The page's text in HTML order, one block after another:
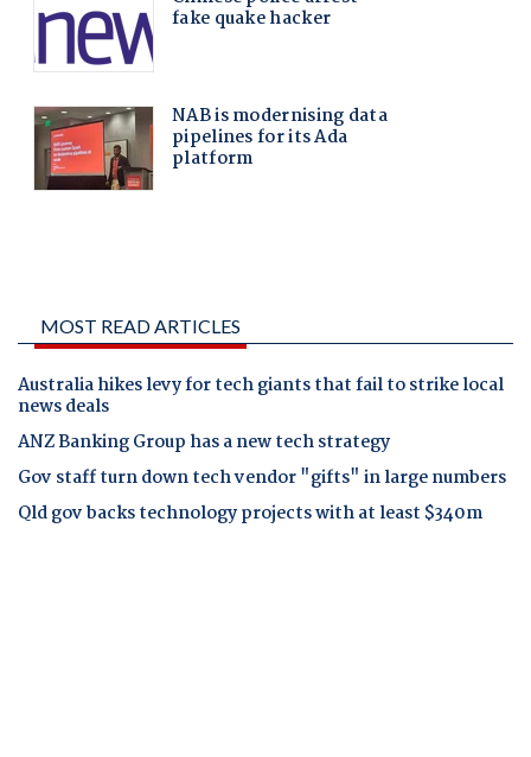
MOST READ ARTICLES
Australia hikes levy for tech giants that fail to strike local
news deals
ANZ Banking Group has a new tech strategy
Gov staff turn down tech vendor "gifts" in large numbers
Qld gov backs technology projects with at least $340m